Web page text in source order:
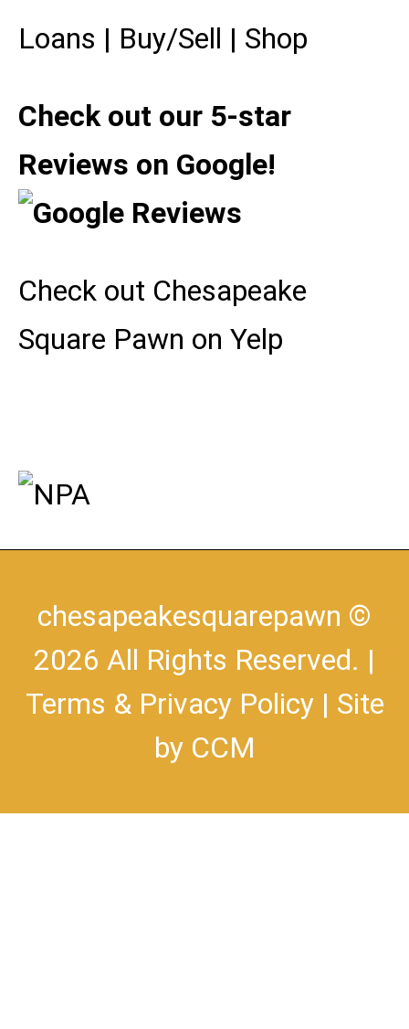
Loans | Buy/Sell | Shop
Check out our 5-star
Reviews on Google!
Check out Chesapeake
Square Pawn on Yelp
chesapeakesquarepawn ©
2026 All Rights Reserved. |
Terms & Privacy Policy| Site
by CCM